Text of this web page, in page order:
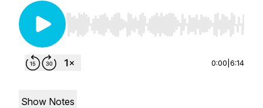
Use Left/Right to seek, Home/End to jump to
0:00 6:14
Show Notes